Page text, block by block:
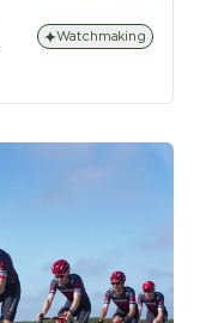
Watchmaking